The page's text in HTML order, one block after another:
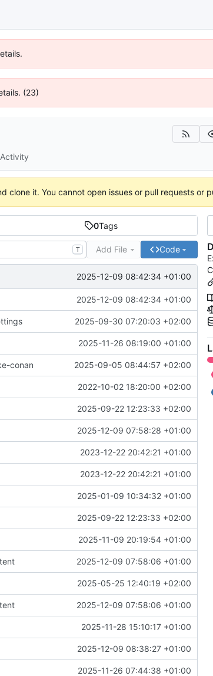
(23)
Activity
clone it. You cannot open issues or pull requests or
0Tags
T Add File Code
2025-12-09 08:42:34 +01:00
2025-12-09 08:42:34 +01:00
2025-09-30 07:20:03 +02:00
2025-11-26 08:19:00 +01:00
conan 2025-09-05 08:44:57 +02:00
2022-10-02 18:20:00 +02:00
2025-09-22 12:23:33 +02:00
2025-12-09 07:58:28 +01:00
2023-12-22 20:42:21 +01:00
2023-12-22 20:42:21 +01:00
2025-01-09 10:34:32 +01:00
2025-09-22 12:23:33 +02:00
2025-11-09 20:19:54 +01:00
2025-12-09 07:58:06 +01:00
2025-05-25 12:40:19 +02:00
2025-12-09 07:58:06 +01:00
2025-11-28 15:10:17 +01:00
2025-12-09 08:38:27 +01:00
2025-11-26 07:44:38 +01:00